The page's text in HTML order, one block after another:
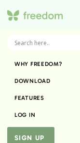
WHY FREEDOM?
DOWNLOAD
FEATURES
LOG IN
SIGN UP